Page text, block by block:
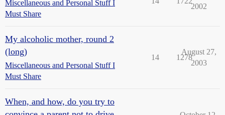
Miscellaneous and Personal Stuff I
Must Share
2002
My alcoholic mother, round 2
(long)
Miscellaneous and Personal Stuff I
Must Share
14 1278
August 27,
2003
When, and how, do you try to